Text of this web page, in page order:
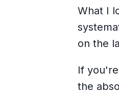
What I
on the
If
the